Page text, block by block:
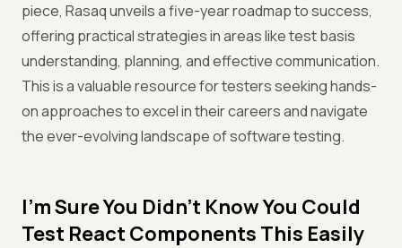
piece, Rasaq unveils a five-year roadmap to success,
offering practical strategies in areas like test basis
understanding, planning, and effective communication.
This is a valuable resource for testers seeking hands-
on approaches to excel in their careers and navigate
the ever-evolving landscape of software testing.
I’m Sure You Didn’t Know You Could
Test React Components This Easily